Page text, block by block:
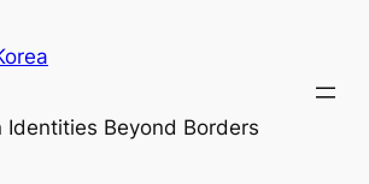
Identities Beyond Borders